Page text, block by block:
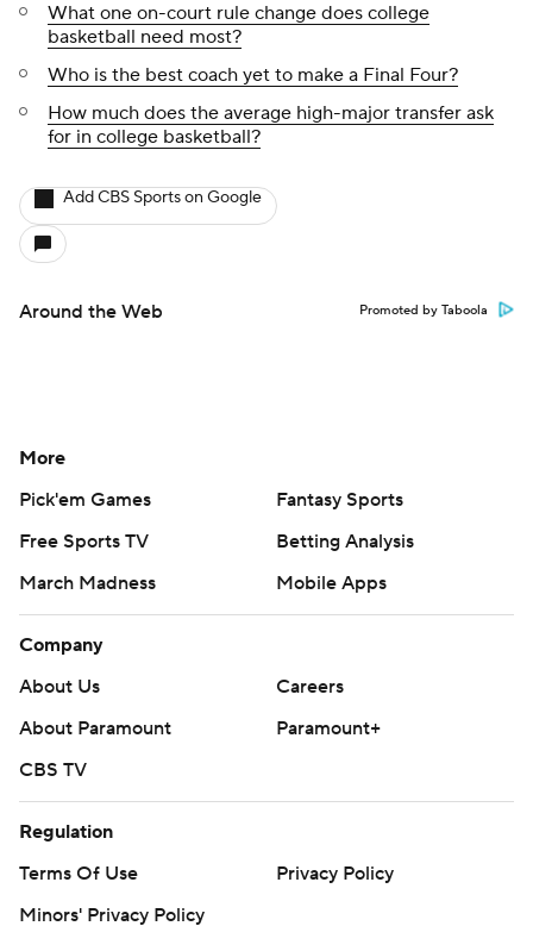
What one on-court rule change does college
basketball need most?
Who is the best coach yet to make a Final Four?
How much does the average high-major transfer ask
for in college basketball?
Add CBS Sports on Google
Around the Web Promoted by Taboola
More
Pick'em Games
Fantasy Sports
Free Sports TV
Betting Analysis
March Madness
Mobile Apps
Company
About Us
Careers
About Paramount
Paramount+
CBS TV
Regulation
Terms Of Use
Privacy Policy
Minors' Privacy Policy